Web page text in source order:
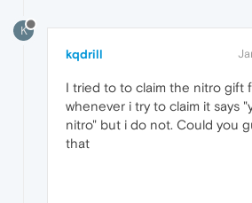
K
kqdrill
I tried to to claim the nitro gift
whenever i try to claim it says
nitro" but i do not. Could you
that